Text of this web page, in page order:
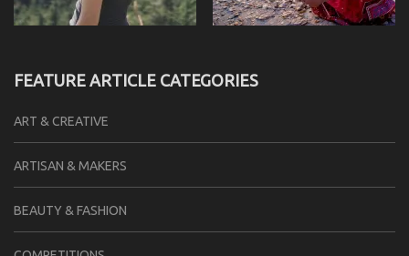
FEATURE ARTICLE CATEGORIES
ART & CREATIVE
ARTISAN & MAKERS
BEAUTY & FASHION